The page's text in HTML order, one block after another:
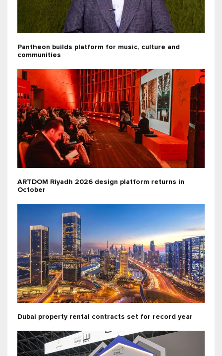
Pantheon builds platform for music, culture and
communities
ARTDOM Riyadh 2026 design platform returns in
October
Dubai property rental contracts set for record year